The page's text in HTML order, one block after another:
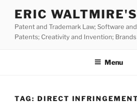
content
ERIC
Patent and Trademark Law; Software
Patents; Creativity and Invention; Brands
Menu
TAG: DIRECT